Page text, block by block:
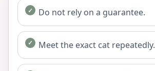
Do not rely on a guarantee.
Meet the exact cat repeatedly.